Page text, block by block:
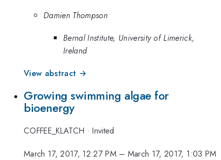
Damien Thompson
Bernal Institute, University of Limerick,
Ireland
View abstract →
Growing swimming algae for
bioenergy
COFFEE_KLATCH ·Invited
March 17, 2017, 12:27 PM– March 17, 2017, 1:03 PM